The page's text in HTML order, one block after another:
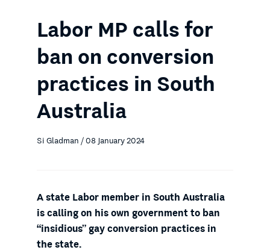
Labor MP calls for
ban on conversion
practices in South
Australia
Si Gladman / 08 January 2024
A state Labor member in South Australia
is calling on his own government to ban
“insidious” gay conversion practices in
the state.